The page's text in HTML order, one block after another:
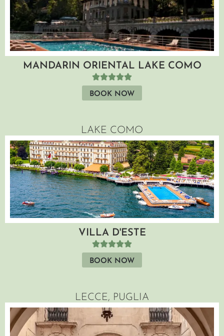
MANDARIN ORIENTAL LAKE COMO
BOOK NOW
LAKE COMO
VILLA D'ESTE
BOOK NOW
LECCE, PUGLIA